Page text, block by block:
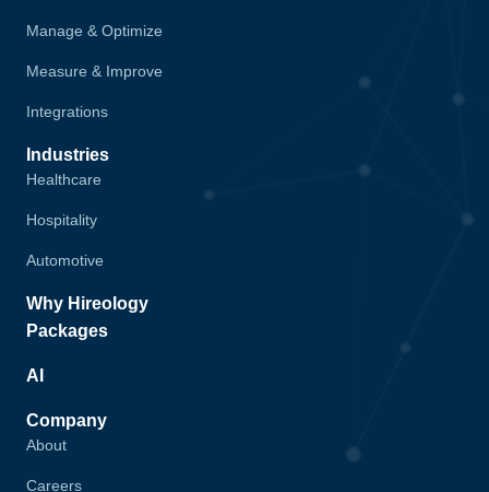
Manage & Optimize
Measure & Improve
Integrations
Industries
Healthcare
Hospitality
Automotive
Why Hireology
Packages
AI
Company
About
Careers